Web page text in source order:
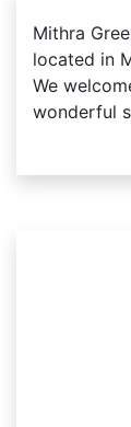
Mithra
located in
We
wonderful